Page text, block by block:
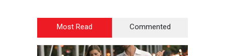
Most Read Commented